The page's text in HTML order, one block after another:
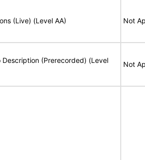
(Live) (Level AA) Not
Description (Prerecorded) (Level
Not